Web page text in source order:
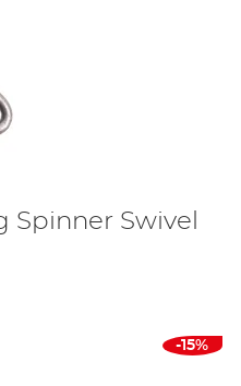
Spinner Swivel
-15%